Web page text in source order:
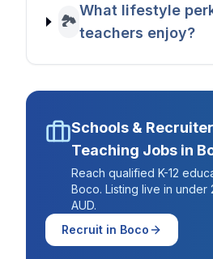
🏞️
What lifestyle
teachers enjoy?
Schools &
Teaching Jobs in
Reach qualified K-12
Boco. Listing live in under
AUD.
Recruit in Boco